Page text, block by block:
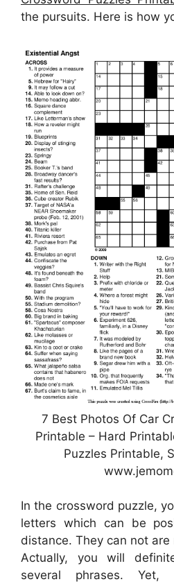
the pursuits. Here is how
7 Best Photos Of Car
Printable – Hard
Puzzles Printable,
In the crossword puzzle,
letters which can be
distance. They can not
Actually, you will
several phrases.